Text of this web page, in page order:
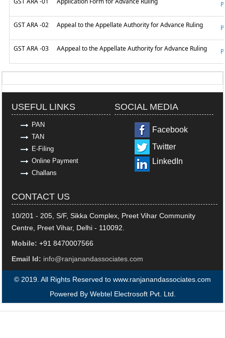
GST ARA -02 Appeal to the Appellate Authority for Advance Ruling
GST ARA -03 AAppeal to the Appellate Authority for Advance Ruling
USEFUL LINKS
PAN
TAN
E-Filing
Online Payment
Challans
SOCIAL MEDIA
Facebook
Twitter
LinkedIn
CONTACT US
10/201 - 205, S/F, Sikka Complex, Preet Vihar Community
Centre, Preet Vihar, Delhi - 110092.
Mobile: +91 8470007566
Email Id: info@ranjanandassociates.com
© 2019. All Rights Reserved to www.ranjanandassociates.com
Powered By Webtel Electrosoft Pvt. Ltd.